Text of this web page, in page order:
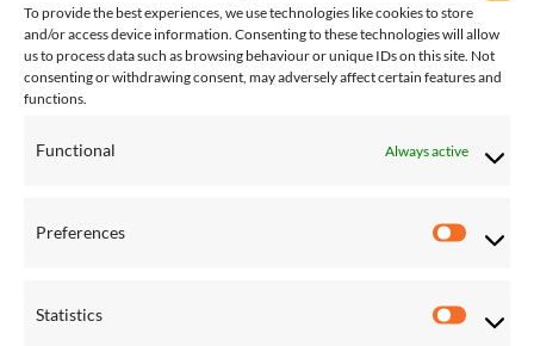
To provide the best experiences, we use technologies like cookies to store
and/or access device information. Consenting to these technologies will allow
us to process data such as browsing behaviour or unique IDs on this site. Not
consenting or withdrawing consent, may adversely affect certain features and
functions.
Functional Always active
Preferences
Statistics
Statistics
Add to
Wishlist
Tripod Hanging Chair Stand